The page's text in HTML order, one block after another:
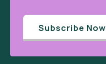
Subscribe Now